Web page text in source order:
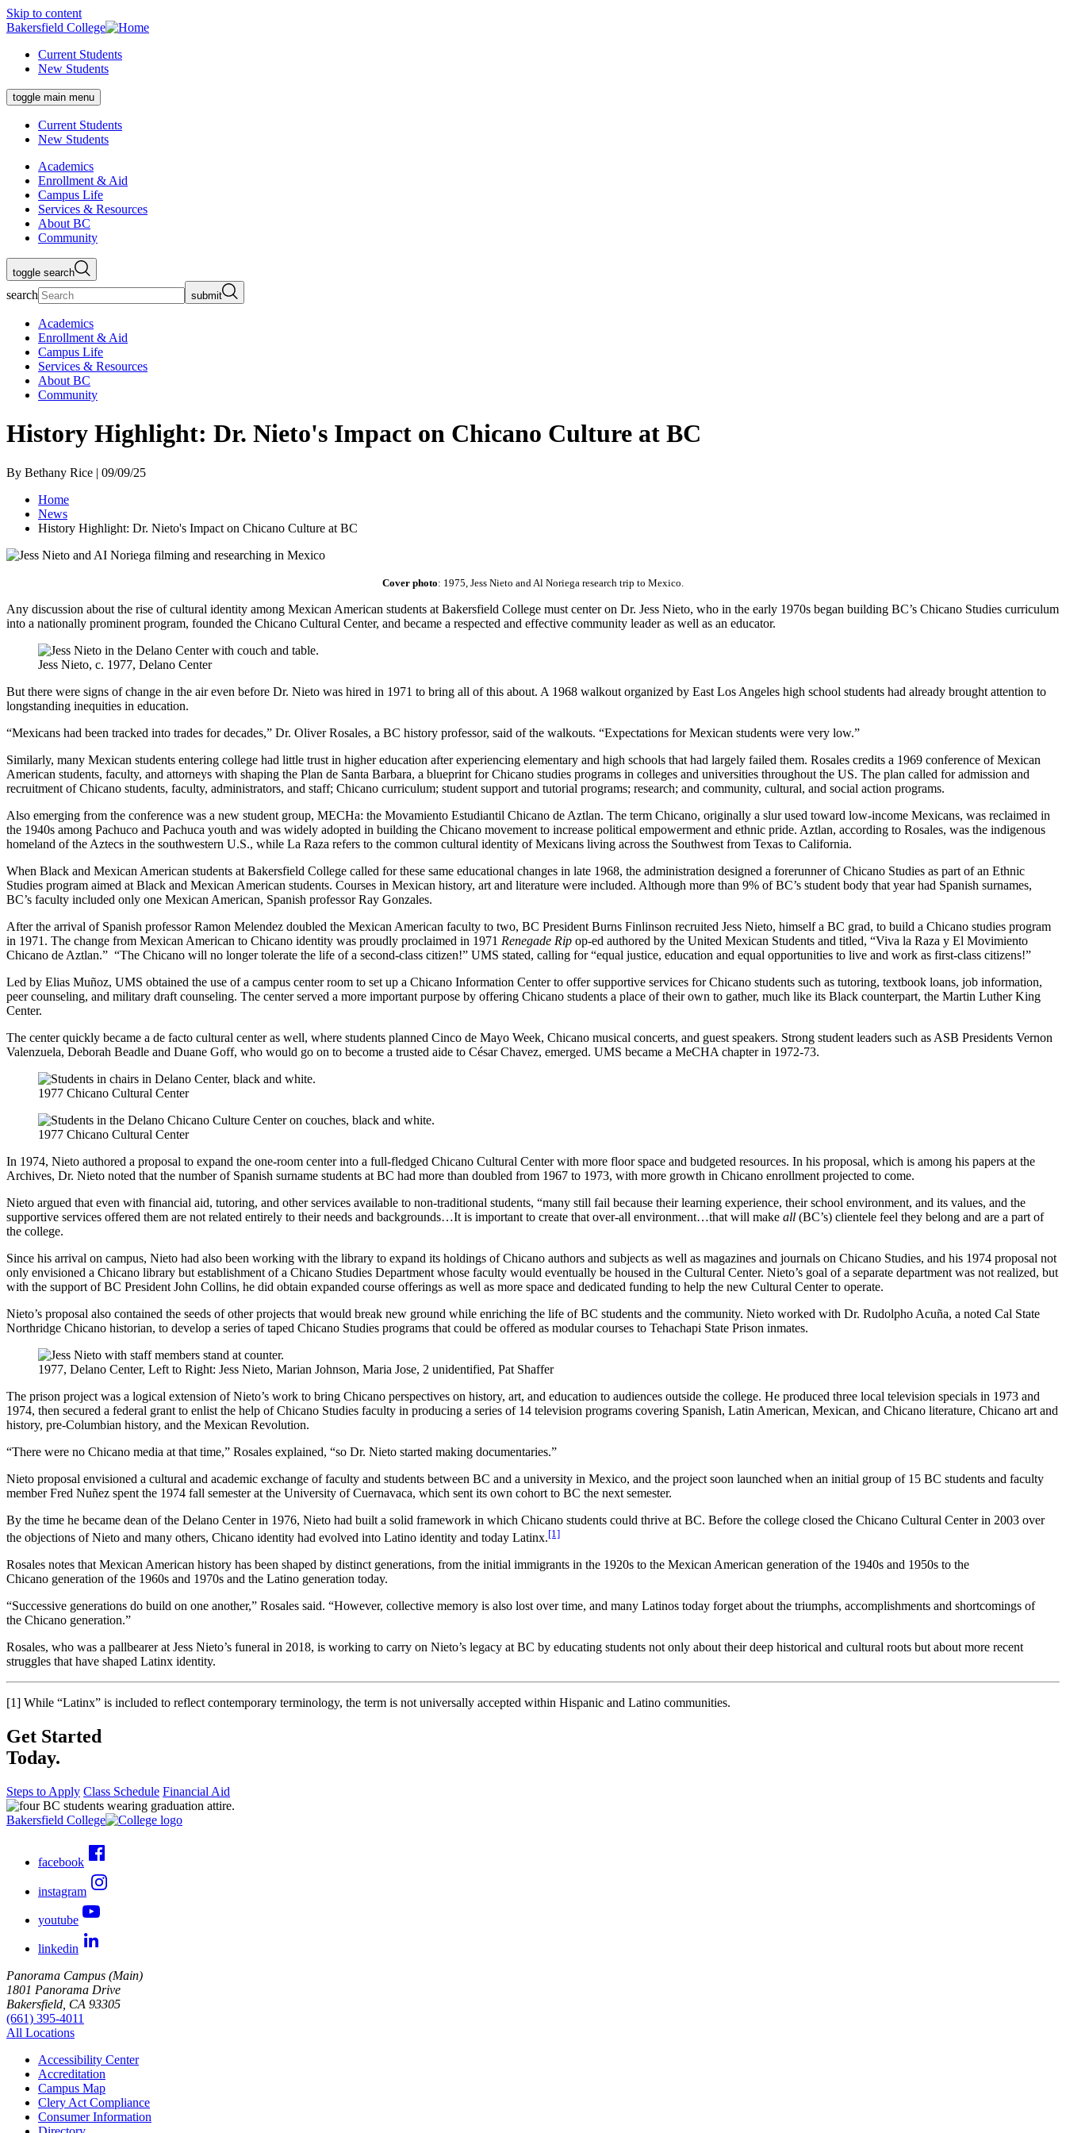
Skip to content
Bakersfield College
Current Students
New Students
toggle main menu
Current Students
New Students
Academics
Enrollment & Aid
Campus Life
Services & Resources
About BC
Community
toggle search
search submit
Academics
Enrollment & Aid
Campus Life
Services & Resources
About BC
Community
History Highlight: Dr. Nieto's Impact on Chicano Culture at BC
By Bethany Rice | 09/09/25
Home
News
History Highlight: Dr. Nieto's Impact on Chicano Culture at BC
Cover photo: 1975, Jess Nieto and Al Noriega research trip to Mexico.
Any discussion about the rise of cultural identity among Mexican American students at Bakersfield College must center on Dr. Jess Nieto, who in the early 1970s began building BC’s Chicano Studies curriculum
into a nationally prominent program, founded the Chicano Cultural Center, and became a respected and effective community leader as well as an educator.
Jess Nieto, c. 1977, Delano Center
But there were signs of change in the air even before Dr. Nieto was hired in 1971 to bring all of this about. A 1968 walkout organized by East Los Angeles high school students had already brought attention to
longstanding inequities in education.
“Mexicans had been tracked into trades for decades,” Dr. Oliver Rosales, a BC history professor, said of the walkouts. “Expectations for Mexican students were very low.”
Similarly, many Mexican students entering college had little trust in higher education after experiencing elementary and high schools that had largely failed them. Rosales credits a 1969 conference of Mexican
American students, faculty, and attorneys with shaping the Plan de Santa Barbara, a blueprint for Chicano studies programs in colleges and universities throughout the US. The plan called for admission and
recruitment of Chicano students, faculty, administrators, and staff; Chicano curriculum; student support and tutorial programs; research; and community, cultural, and social action programs.
Also emerging from the conference was a new student group, MECHa: the Movamiento Estudiantil Chicano de Aztlan. The term Chicano, originally a slur used toward low-income Mexicans, was reclaimed in
the 1940s among Pachuco and Pachuca youth and was widely adopted in building the Chicano movement to increase political empowerment and ethnic pride. Aztlan, according to Rosales, was the indigenous
homeland of the Aztecs in the southwestern U.S., while La Raza refers to the common cultural identity of Mexicans living across the Southwest from Texas to California.
When Black and Mexican American students at Bakersfield College called for these same educational changes in late 1968, the administration designed a forerunner of Chicano Studies as part of an Ethnic
Studies program aimed at Black and Mexican American students. Courses in Mexican history, art and literature were included. Although more than 9% of BC’s student body that year had Spanish surnames,
BC’s faculty included only one Mexican American, Spanish professor Ray Gonzales.
After the arrival of Spanish professor Ramon Melendez doubled the Mexican American faculty to two, BC President Burns Finlinson recruited Jess Nieto, himself a BC grad, to build a Chicano studies program
in 1971. The change from Mexican American to Chicano identity was proudly proclaimed in 1971 Renegade Rip op-ed authored by the United Mexican Students and titled, “Viva la Raza y El Movimiento
Chicano de Aztlan.” “The Chicano will no longer tolerate the life of a second-class citizen!” UMS stated, calling for “equal justice, education and equal opportunities to live and work as first-class citizens!”
Led by Elias Muñoz, UMS obtained the use of a campus center room to set up a Chicano Information Center to offer supportive services for Chicano students such as tutoring, textbook loans, job information,
peer counseling, and military draft counseling. The center served a more important purpose by offering Chicano students a place of their own to gather, much like its Black counterpart, the Martin Luther King
Center.
The center quickly became a de facto cultural center as well, where students planned Cinco de Mayo Week, Chicano musical concerts, and guest speakers. Strong student leaders such as ASB Presidents Vernon
Valenzuela, Deborah Beadle and Duane Goff, who would go on to become a trusted aide to César Chavez, emerged. UMS became a MeCHA chapter in 1972-73.
1977 Chicano Cultural Center
1977 Chicano Cultural Center
In 1974, Nieto authored a proposal to expand the one-room center into a full-fledged Chicano Cultural Center with more floor space and budgeted resources. In his proposal, which is among his papers at the
Archives, Dr. Nieto noted that the number of Spanish surname students at BC had more than doubled from 1967 to 1973, with more growth in Chicano enrollment projected to come.
Nieto argued that even with financial aid, tutoring, and other services available to non-traditional students, “many still fail because their learning experience, their school environment, and its values, and the
supportive services offered them are not related entirely to their needs and backgrounds…It is important to create that over-all environment…that will make all (BC’s) clientele feel they belong and are a part of
the college.
Since his arrival on campus, Nieto had also been working with the library to expand its holdings of Chicano authors and subjects as well as magazines and journals on Chicano Studies, and his 1974 proposal not
only envisioned a Chicano library but establishment of a Chicano Studies Department whose faculty would eventually be housed in the Cultural Center. Nieto’s goal of a separate department was not realized, but
with the support of BC President John Collins, he did obtain expanded course offerings as well as more space and dedicated funding to help the new Cultural Center to operate.
Nieto’s proposal also contained the seeds of other projects that would break new ground while enriching the life of BC students and the community. Nieto worked with Dr. Rudolpho Acuña, a noted Cal State
Northridge Chicano historian, to develop a series of taped Chicano Studies programs that could be offered as modular courses to Tehachapi State Prison inmates.
1977, Delano Center, Left to Right: Jess Nieto, Marian Johnson, Maria Jose, 2 unidentified, Pat Shaffer
The prison project was a logical extension of Nieto’s work to bring Chicano perspectives on history, art, and education to audiences outside the college. He produced three local television specials in 1973 and
1974, then secured a federal grant to enlist the help of Chicano Studies faculty in producing a series of 14 television programs covering Spanish, Latin American, Mexican, and Chicano literature, Chicano art and
history, pre-Columbian history, and the Mexican Revolution.
“There were no Chicano media at that time,” Rosales explained, “so Dr. Nieto started making documentaries.”
Nieto proposal envisioned a cultural and academic exchange of faculty and students between BC and a university in Mexico, and the project soon launched when an initial group of 15 BC students and faculty
member Fred Nuñez spent the 1974 fall semester at the University of Cuernavaca, which sent its own cohort to BC the next semester.
By the time he became dean of the Delano Center in 1976, Nieto had built a solid framework in which Chicano students could thrive at BC. Before the college closed the Chicano Cultural Center in 2003 over
the objections of Nieto and many others, Chicano identity had evolved into Latino identity and today Latinx.[1]
Rosales notes that Mexican American history has been shaped by distinct generations, from the initial immigrants in the 1920s to the Mexican American generation of the 1940s and 1950s to the
Chicano generation of the 1960s and 1970s and the Latino generation today.
“Successive generations do build on one another,” Rosales said. “However, collective memory is also lost over time, and many Latinos today forget about the triumphs, accomplishments and shortcomings of
the Chicano generation.”
Rosales, who was a pallbearer at Jess Nieto’s funeral in 2018, is working to carry on Nieto’s legacy at BC by educating students not only about their deep historical and cultural roots but about more recent
struggles that have shaped Latinx identity.
[1] While “Latinx” is included to reflect contemporary terminology, the term is not universally accepted within Hispanic and Latino communities.
Get Started
Today.
Steps to Apply Class Schedule Financial Aid
Bakersfield College
facebook
instagram
youtube
linkedin
Panorama Campus (Main)
1801 Panorama Drive
Bakersfield, CA 93305
(661) 395-4011
All Locations
Accessibility Center
Accreditation
Campus Map
Clery Act Compliance
Consumer Information